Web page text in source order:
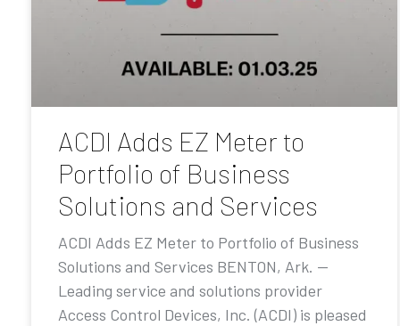
ACDI Adds EZ Meter to
Portfolio of Business
Solutions and Services
ACDI Adds EZ Meter to Portfolio of Business
Solutions and Services BENTON, Ark. —
Leading service and solutions provider
Access Control Devices, Inc. (ACDI) is pleased